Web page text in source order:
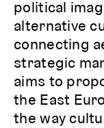
political
alternative
connecting
strategic
aims to
the East
the way